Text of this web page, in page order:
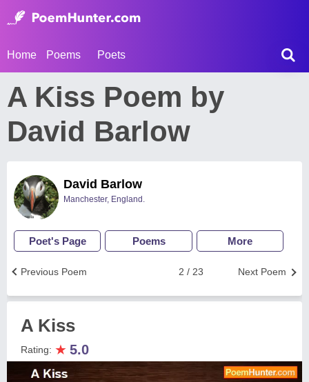
Home Poems Poets
A Kiss Poem by
David Barlow
David Barlow
Manchester, England.
Poet's Page Poems More
Next Poem
2 / 23
Previous Poem
A Kiss
Rating: ★ 5.0